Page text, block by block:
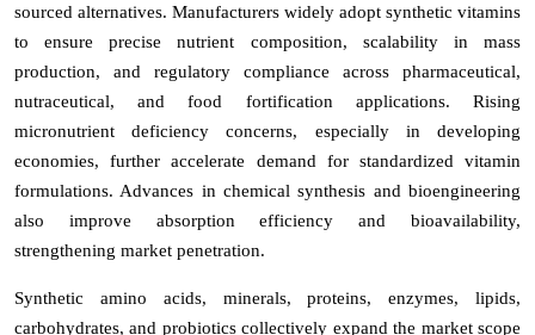
sourced alternatives. Manufacturers widely adopt synthetic vitamins
to ensure precise nutrient composition, scalability in mass
production, and regulatory compliance across pharmaceutical,
nutraceutical, and food fortification applications. Rising
micronutrient deficiency concerns, especially in developing
economies, further accelerate demand for standardized vitamin
formulations. Advances in chemical synthesis and bioengineering
also improve absorption efficiency and bioavailability,
strengthening market penetration.
Synthetic amino acids, minerals, proteins, enzymes, lipids,
carbohydrates, and probiotics collectively expand the market scope